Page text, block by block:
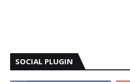
SOCIAL PLUGIN